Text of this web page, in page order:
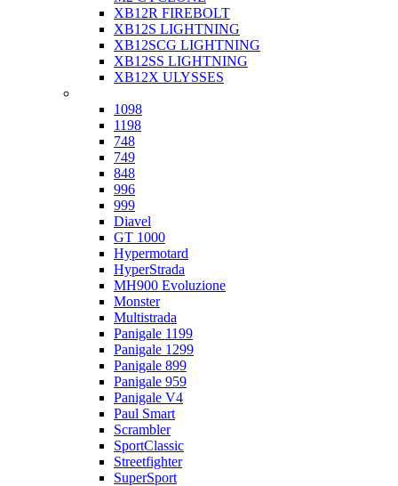
XB12R FIREBOLT
XB12S LIGHTNING
XB12SCG LIGHTNING
XB12SS LIGHTNING
XB12X ULYSSES
1098
1198
748
749
848
996
999
Diavel
GT 1000
Hypermotard
HyperStrada
MH900 Evoluzione
Monster
Multistrada
Panigale 1199
Panigale 1299
Panigale 899
Panigale 959
Panigale V4
Paul Smart
Scrambler
SportClassic
Streetfighter
SuperSport